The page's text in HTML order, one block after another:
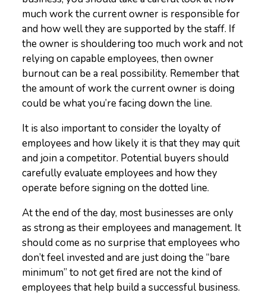
much work the current owner is responsible for
and how well they are supported by the staff. If
the owner is shouldering too much work and not
relying on capable employees, then owner
burnout can be a real possibility. Remember that
the amount of work the current owner is doing
could be what you’re facing down the line.
It is also important to consider the loyalty of
employees and how likely it is that they may quit
and join a competitor. Potential buyers should
carefully evaluate employees and how they
operate before signing on the dotted line.
At the end of the day, most businesses are only
as strong as their employees and management. It
should come as no surprise that employees who
don’t feel invested and are just doing the “bare
minimum” to not get fired are not the kind of
employees that help build a successful business.